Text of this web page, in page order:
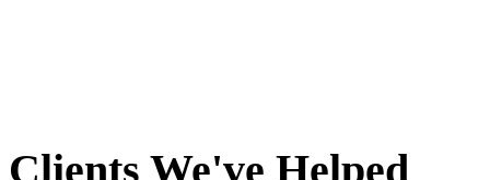
Clients We've Helped